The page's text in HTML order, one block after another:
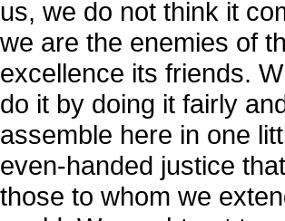
us, we do not think it
we are the enemies of
excellence its friends.
do it by doing it fairly
assemble here in one
even-handed justice
those to whom we